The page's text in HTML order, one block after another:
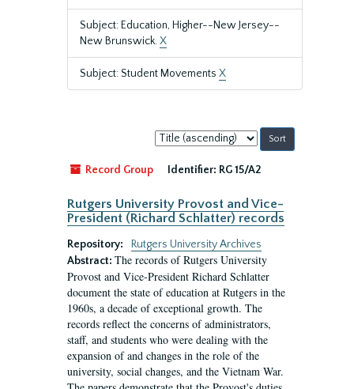
Subject: Education, Higher--New Jersey--
New Brunswick.X
Subject: Student Movements X
Sort
by:
Record Group
Identifier: RG 15/A2
Rutgers University Provost and Vice-
President (Richard Schlatter) records
Repository:
Rutgers University Archives
Abstract: The records of Rutgers University
Provost and Vice-President Richard Schlatter
document the state of education at Rutgers in the
1960s, a decade of exceptional growth. The
records reflect the concerns of administrators,
staff, and students who were dealing with the
expansion of and changes in the role of the
university, social changes, and the Vietnam War.